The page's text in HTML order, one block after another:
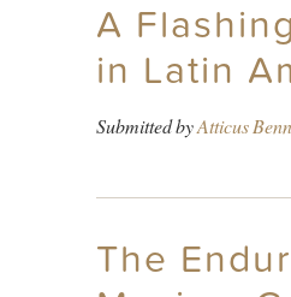
A
in Latin
Submitted byAtticus
The